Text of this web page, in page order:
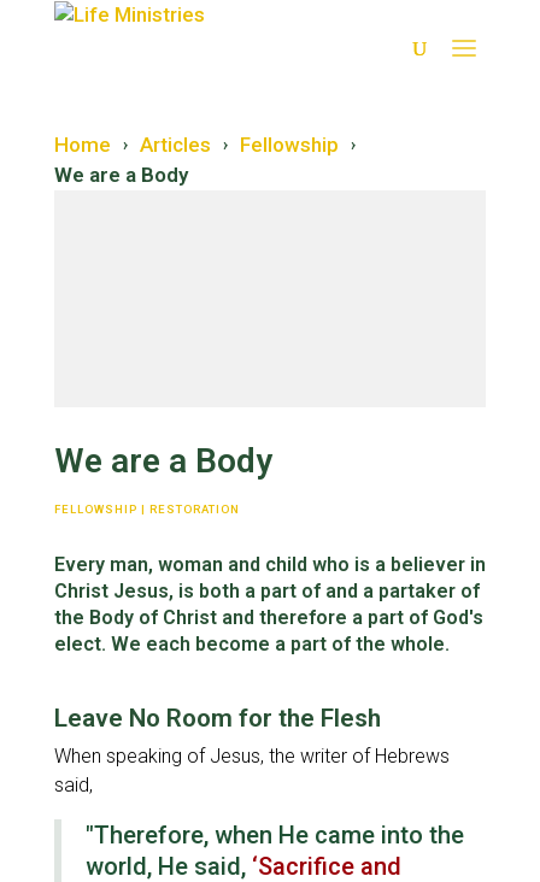
Character
Spiritual Warfare
Home › Articles › Fellowship ›
We are a Body
We are a Body
FELLOWSHIP | RESTORATION
Every man, woman and child who is a believer in
Christ Jesus, is both a part of and a partaker of
the Body of Christ and therefore a part of God's
elect. We each become a part of the whole.
Leave No Room for the Flesh
When speaking of Jesus, the writer of Hebrews
said,
"Therefore, when He came into the
world, He said, ‘Sacrifice and